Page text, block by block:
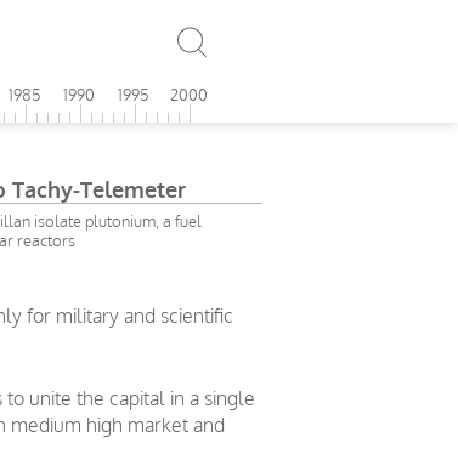
1985 1990 1995 2000
Tachy-Telemeter
isolate plutonium, a fuel
reactors
for military and scientific
unite the capital in a single
medium high market and